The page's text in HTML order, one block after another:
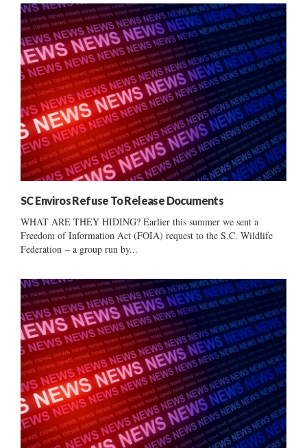
SC Enviros Refuse To Release Documents
WHAT ARE THEY HIDING? Earlier this summer we sent a
Freedom of Information Act (FOIA) request to the S.C. Wildlife
Federation – a group run by...